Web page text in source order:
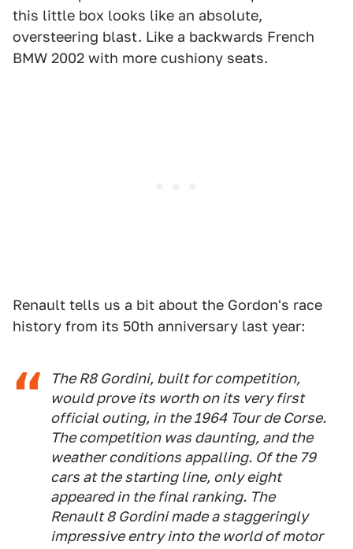
this little box looks like an absolute,
oversteering blast. Like a backwards French
BMW 2002 with more cushiony seats.
Renault tells us a bit about the Gordon's race
history from its 50th anniversary last year:
The R8 Gordini, built for competition,
would prove its worth on its very first
official outing, in the 1964 Tour de Corse.
The competition was daunting, and the
weather conditions appalling. Of the 79
cars at the starting line, only eight
appeared in the final ranking. The
Renault 8 Gordini made a staggeringly
impressive entry into the world of motor